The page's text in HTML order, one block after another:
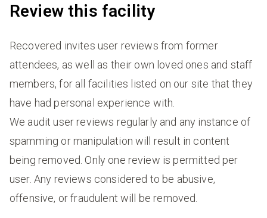
Review this facility
Recovered invites user reviews from former
attendees, as well as their own loved ones and staff
members, for all facilities listed on our site that they
have had personal experience with.
We audit user reviews regularly and any instance of
spamming or manipulation will result in content
being removed. Only one review is permitted per
user. Any reviews considered to be abusive,
offensive, or fraudulent will be removed.